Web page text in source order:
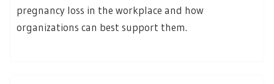
pregnancy loss in the workplace and how
organizations can best support them.